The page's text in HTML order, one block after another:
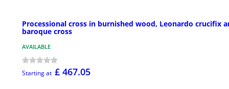
Processional cross in burnished wood, Leonardo crucifix
baroque cross
AVAILABLE
Starting at £ 467.05